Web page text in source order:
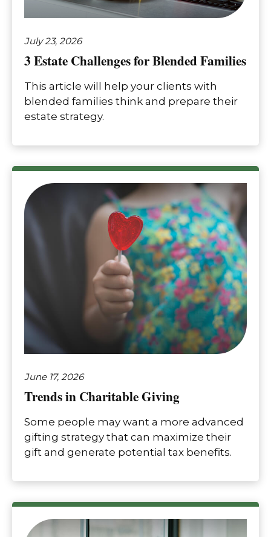
July 23, 2026
3 Estate Challenges for Blended Families
This article will help your clients with
blended families think and prepare their
estate strategy.
June 17, 2026
Trends in Charitable Giving
Some people may want a more advanced
gifting strategy that can maximize their
gift and generate potential tax benefits.